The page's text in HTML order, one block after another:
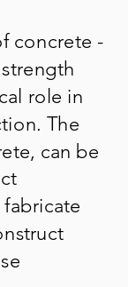
concrete -
role in
The
can be
fabricate